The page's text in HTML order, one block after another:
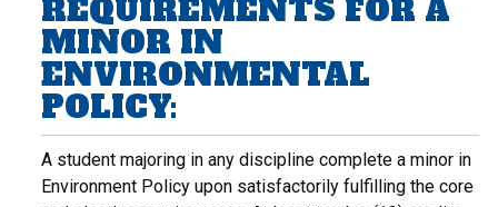
REQUIREMENTS FOR A
MINOR IN
ENVIRONMENTAL
POLICY:
A student majoring in any discipline complete a minor in
Environment Policy upon satisfactorily fulfilling the core